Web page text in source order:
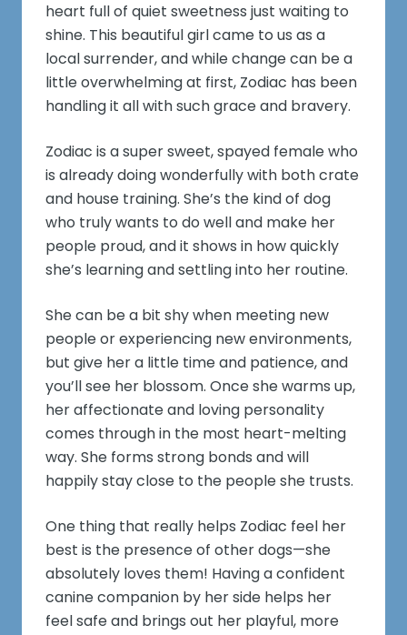
heart full of quiet sweetness just waiting to
shine. This beautiful girl came to us as a
local surrender, and while change can be a
little overwhelming at first, Zodiac has been
handling it all with such grace and bravery.
Zodiac is a super sweet, spayed female who
is already doing wonderfully with both crate
and house training. She’s the kind of dog
who truly wants to do well and make her
people proud, and it shows in how quickly
she’s learning and settling into her routine.
She can be a bit shy when meeting new
people or experiencing new environments,
but give her a little time and patience, and
you’ll see her blossom. Once she warms up,
her affectionate and loving personality
comes through in the most heart-melting
way. She forms strong bonds and will
happily stay close to the people she trusts.
One thing that really helps Zodiac feel her
best is the presence of other dogs—she
absolutely loves them! Having a confident
canine companion by her side helps her
feel safe and brings out her playful, more